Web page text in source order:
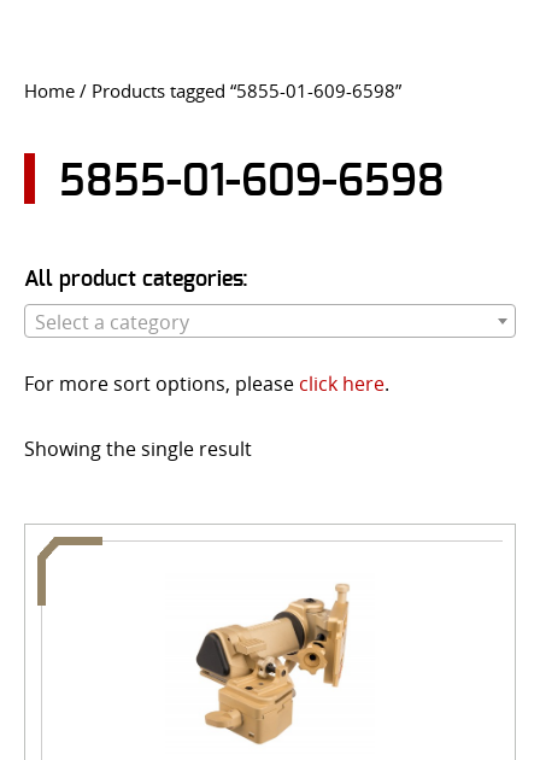
USER LOGIN
Home / Products tagged “5855-01-609-6598”
5855-01-609-6598
All product categories:
Select a category
For more sort options, please click here.
Showing the single result